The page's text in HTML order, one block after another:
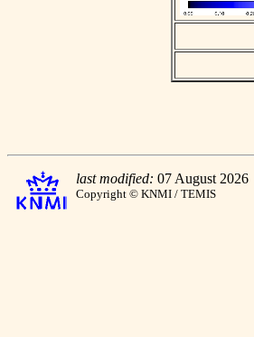
last modified: 07 August 2026
Copyright © KNMI / TEMIS